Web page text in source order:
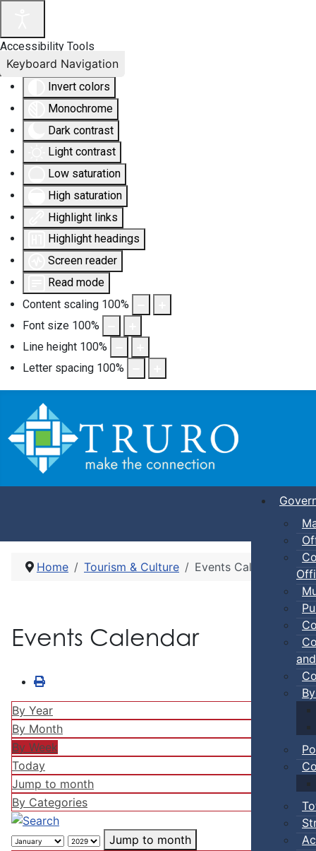
Accessibility Tools
Invert colors
Monochrome
Dark contrast
Light contrast
Low saturation
High saturation
Highlight links
Highlight headings
Screen reader
Read mode
Content scaling 100%
Font size 100%
Line height 100%
Letter spacing 100%
Keyboard Navigation
Home Tourism & Culture Events Calendar
Events Calendar
By Year
By Month
By Week
Today
Jump to month
By Categories
Jump to month